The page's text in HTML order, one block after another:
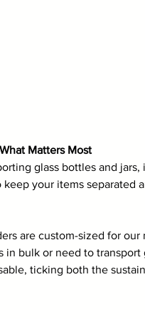
Matters Most
glass bottles and
your items separated
are custom-sized for
in bulk or need to
ticking both the